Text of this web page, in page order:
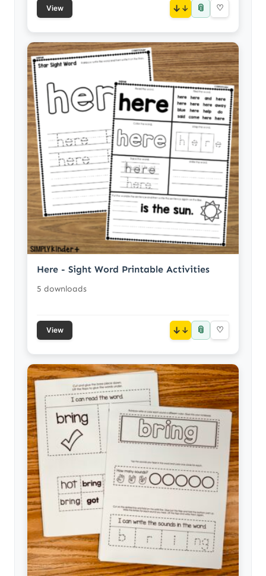
View ↓ 📎 ♡
Here - Sight Word Printable Activities
5 downloads
View ↓ 📎 ♡